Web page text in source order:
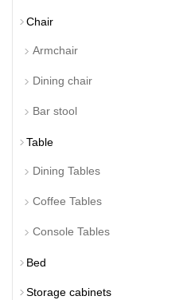
Chair
Armchair
Dining chair
Bar stool
Table
Dining Tables
Coffee Tables
Console Tables
Bed
Storage cabinets